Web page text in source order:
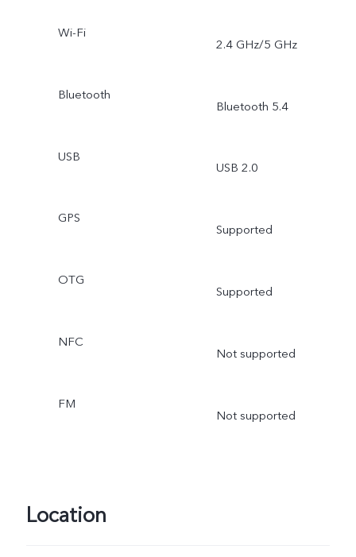
Wi-Fi
2.4 GHz/5 GHz
Bluetooth
Bluetooth 5.4
USB
USB 2.0
GPS
Supported
OTG
Supported
NFC
Not supported
FM
Not supported
Location